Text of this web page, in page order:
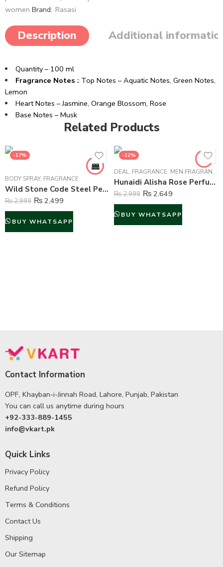
women Brand: Rasasi
Description Additional
Quantity – 100 ml
Fragrance Notes : Top Notes – Aquatic Notes, Green Notes,
Lemon
Heart Notes –Jasmine, Orange Blossom, Rose
Base Notes – Musk
Related Products
-17%
BODY SPRAY, FRAGRANCE
Wild Stone Code Steel Perfume Body Spray For Men – 120 ml
₨2,999 ₨ 2,499
BUY WHATSAPP
-12%
DEAL, FRAGRANCE, MEN FRAGRANCE
Hunaidi Alisha Rose Perfume For Unisex – 100 ml
₨2,999 ₨ 2,649
BUY WHATSAPP
Contact Information
OPF, Khayban-i-Jinnah Road, Lahore, Punjab, Pakistan
You can call us anytime during hours
+92-333-889-1455
info@vkart.pk
Quick Links
Privacy Policy
Refund Policy
Terms & Conditions
Contact Us
Shipping
Our Sitemap